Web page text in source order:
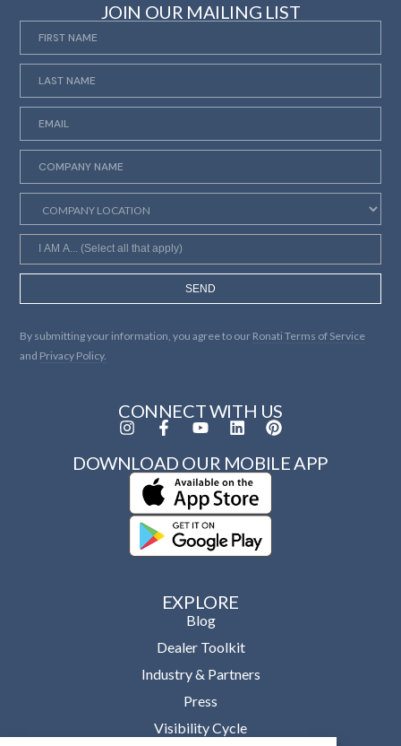
JOIN OUR MAILING LIST
SEND
By submitting your information, you agree to our Ronati Terms of Service
and Privacy Policy.
EXPLORE
Blog
Dealer Toolkit
Industry & Partners
Press
Visibility Cycle
CONNECT WITH US
DOWNLOAD OUR MOBILE APP